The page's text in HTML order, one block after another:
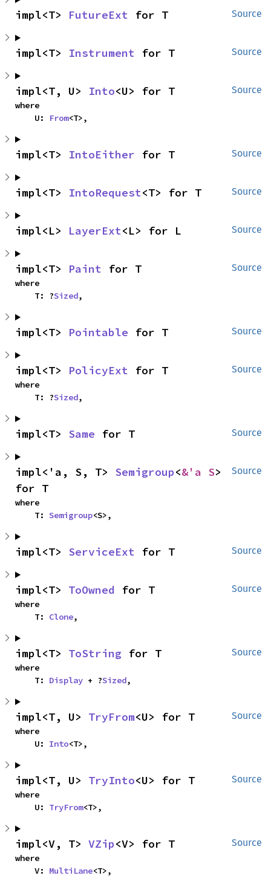
Source
impl<T> FutureExt for T
Source
impl<T> Instrument for T
Source
impl<T, U> Into<U> for T
where
    U:
From<T>,
Source
impl<T> IntoEither for T
Source
impl<T> IntoRequest<T> for T
Source
impl<L> LayerExt<L> for L
Source
impl<T> Paint for T
where
    T: ?
Sized,
Source
impl<T> Pointable for T
Source
impl<T> PolicyExt for T
where
    T: ?
Sized,
Source
impl<T> Same for T
Source
impl<'a, S, T> Semigroup<&'a S>
for T
where
    T:
Semigroup<S>,
Source
impl<T> ServiceExt for T
Source
impl<T> ToOwned for T
where
    T:
Clone,
Source
impl<T> ToString for T
where
    T:
Display + ?Sized,
Source
impl<T, U> TryFrom<U> for T
where
    U:
Into<T>,
Source
impl<T, U> TryInto<U> for T
where
    U:
TryFrom<T>,
Source
impl<V, T> VZip<V> for T
where
    V:
MultiLane<T>,